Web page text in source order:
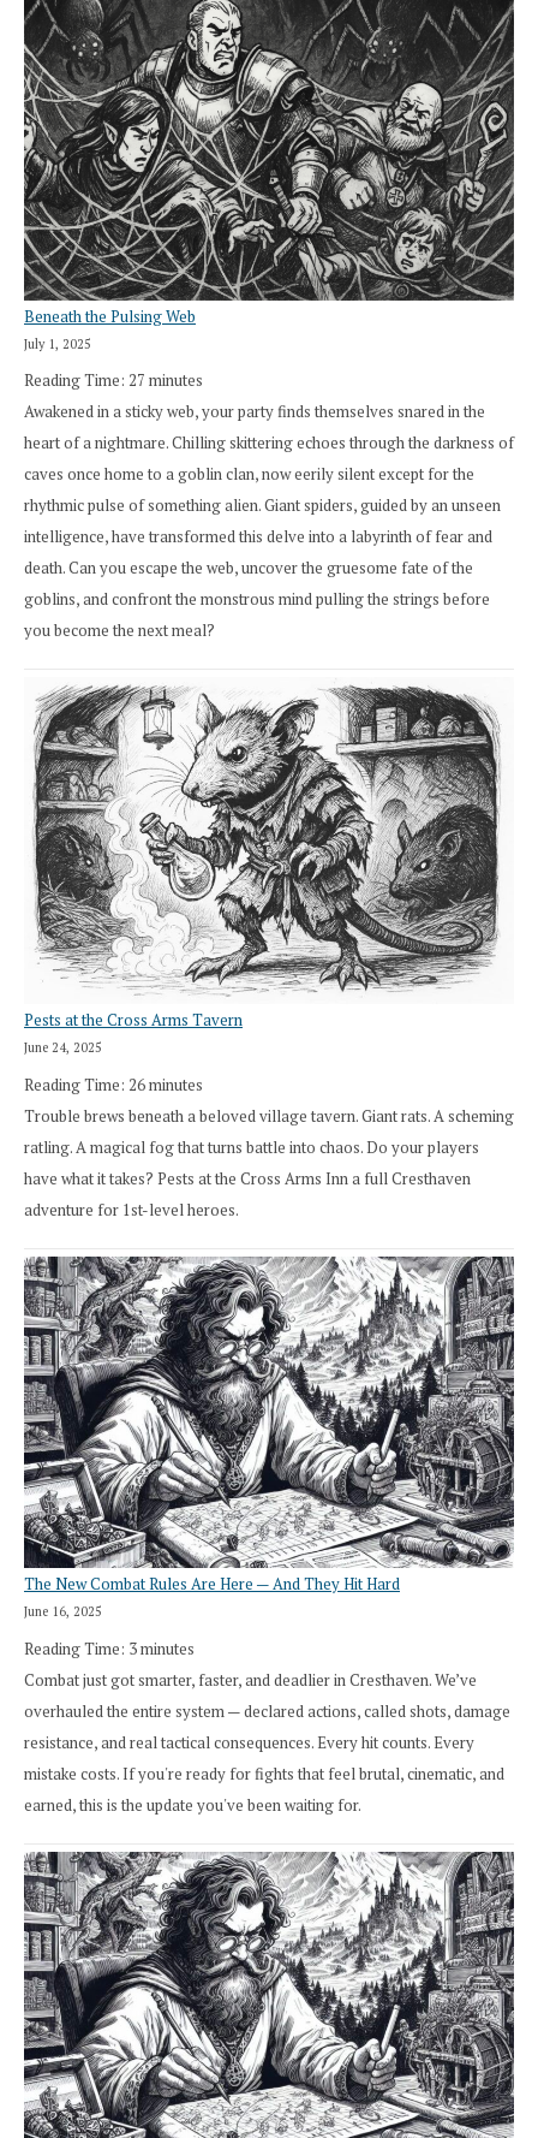
Beneath the Pulsing Web
July 1, 2025
Reading Time: 27 minutes
Awakened in a sticky web, your party finds themselves snared in the
heart of a nightmare. Chilling skittering echoes through the darkness of
caves once home to a goblin clan, now eerily silent except for the
rhythmic pulse of something alien. Giant spiders, guided by an unseen
intelligence, have transformed this delve into a labyrinth of fear and
death. Can you escape the web, uncover the gruesome fate of the
goblins, and confront the monstrous mind pulling the strings before
you become the next meal?
Pests at the Cross Arms Tavern
June 24, 2025
Reading Time: 26minutes
Trouble brews beneath a beloved village tavern. Giant rats. A scheming
ratling. A magical fog that turns battle into chaos. Do your players
have what it takes? Pests at the Cross Arms Inn a full Cresthaven
adventure for 1st-level heroes.
The New Combat Rules Are Here — And They Hit Hard
June 16, 2025
Reading Time: 3minutes
Combat just got smarter, faster, and deadlier in Cresthaven. We’ve
overhauled the entire system — declared actions, called shots, damage
resistance, and real tactical consequences. Every hit counts. Every
mistake costs. If you're ready for fights that feel brutal, cinematic, and
earned, this is the update you've been waiting for.